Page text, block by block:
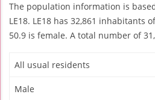
The population information is
LE18. LE18 has 32,861 inhabitants
50.9 is female. A total number of
All usual residents
Male